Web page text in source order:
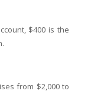
$400 is the
from $2,000 to